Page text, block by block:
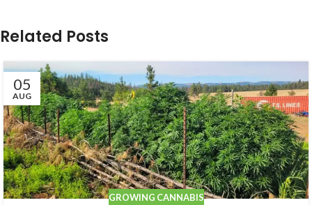
Related Posts
05
AUG
GROWING CANNABIS